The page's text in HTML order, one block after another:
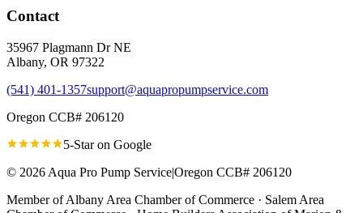
Contact
35967 Plagmann Dr NE
Albany, OR 97322
(541) 401-1357support@aquapropumpservice.com
Oregon CCB# 206120
5-Star on Google
© 2026 Aqua Pro Pump Service|Oregon CCB# 206120
Member ofAlbany Area Chamber of Commerce · Salem Area